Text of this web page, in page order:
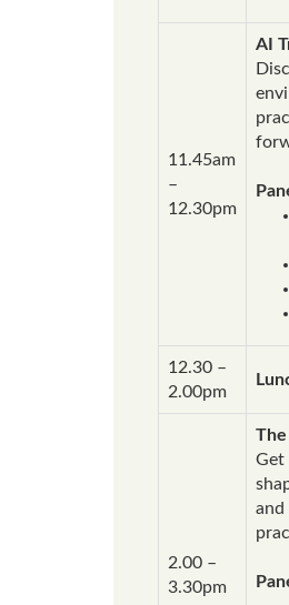
11.45am
–
12.30pm
AI
12.30 –
2.00pm
2.00 –
3.30pm
Get
and